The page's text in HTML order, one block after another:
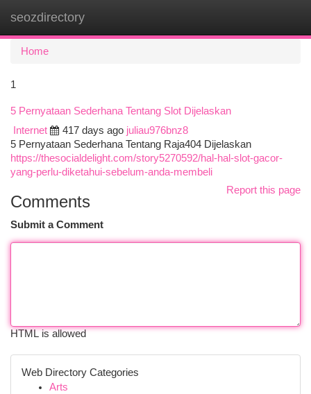
seozdirectory
Home
1
5 Pernyataan Sederhana Tentang Slot Dijelaskan
Internet
417 days ago juliau976bnz8
5 Pernyataan Sederhana Tentang Raja404 Dijelaskan
https://thesocialdelight.com/story5270592/hal-hal-slot-gacor-
yang-perlu-diketahui-sebelum-anda-membeli
Report this page
Comments
Submit a Comment
HTML is allowed
Web Directory Categories
Arts